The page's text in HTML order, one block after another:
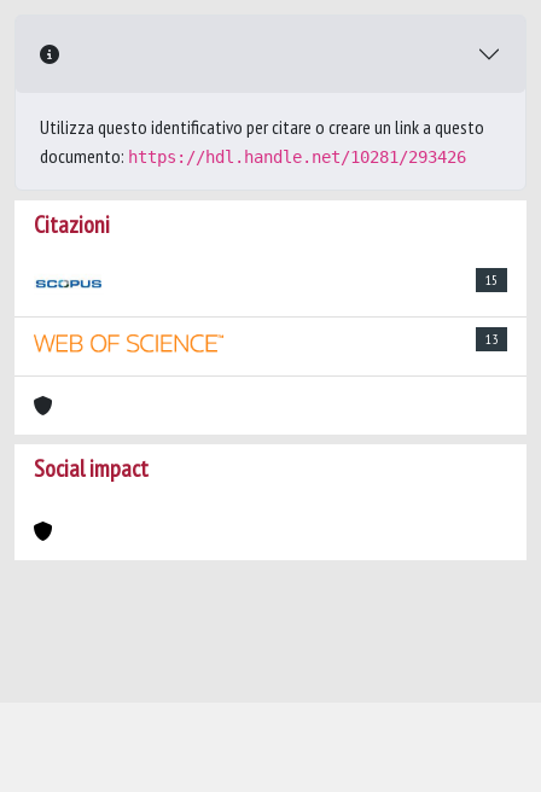
Utilizza questo identificativo per citare o creare un link a questo
documento: https://hdl.handle.net/10281/293426
Citazioni
15
13
Social impact